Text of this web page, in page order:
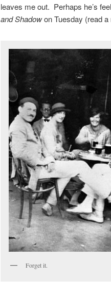
leaves me out. Perhaps he’s
and Shadowon Tuesday (read a
Forget it.